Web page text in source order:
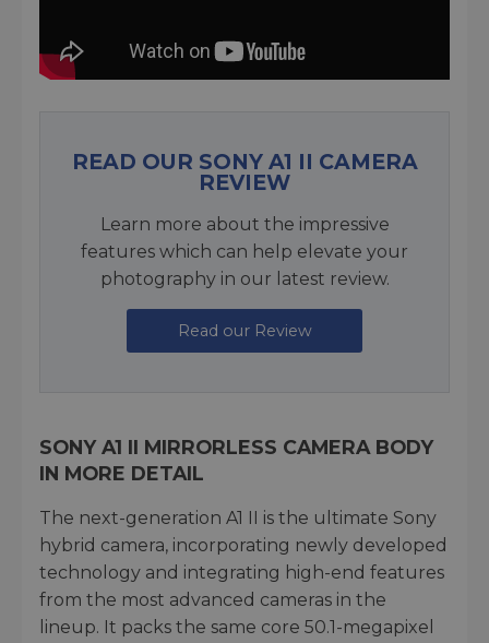
READ OUR SONY A1 II CAMERA
REVIEW
Learn more about the impressive
features which can help elevate your
photography in our latest review.
Read our Review
SONY A1 II MIRRORLESS CAMERA BODY
IN MORE DETAIL
The next-generation A1 II is the ultimate Sony
hybrid camera, incorporating newly developed
technology and integrating high-end features
from the most advanced cameras in the
lineup. It packs the same core 50.1-megapixel